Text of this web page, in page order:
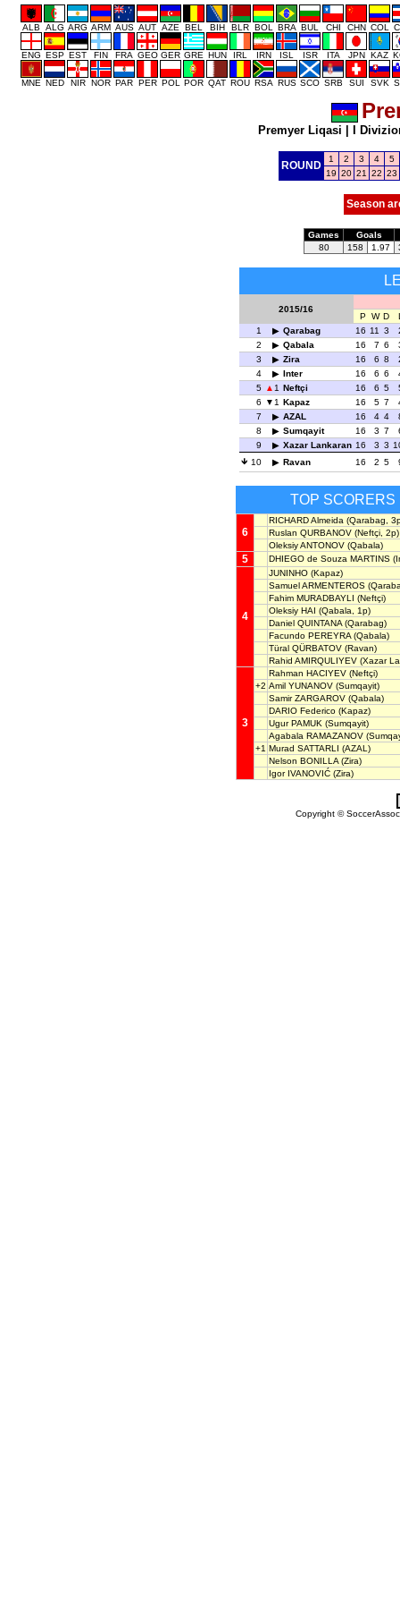
ALB ALG ARG ARM AUS AUT AZE BEL BIH BLR BOL BRA BUL CHI CHN COL
ENG ESP EST FIN FRA GEO GER GRE HUN IRL IRN ISL ISR ITA JPN KAZ
MNE NED NIR NOR PAR PER POL POR QAT ROU RSA RUS SCO SRB SUI SVK
Premyer Liqasi I
ROUND
1 2 3 4
5
19 20 21 22 23
Season
Games
Goals
80
158 1.97
2015/16
P W D
1
Qarabag 16 11 3
2
Qabala 16 7 6
3
Zira 16 6 8
4
Inter 16 6 6
5
1 Neftçi 16 6 5
6
1 Kapaz 16 5 7
7
AZAL 16 4 4
8
Sumqayit 16 3 7
9
Xazar Lankaran 16 3 3
10
Ravan 16 2 5
TOP SCORERS
6
RICHARD Almeida (Qarabag,
Ruslan QURBANOV (Neftçi, 2p)
Oleksiy ANTONOV (Qabala)
5 DHIEGO de Souza MARTINS
4
JUNINHO (Kapaz)
Samuel ARMENTEROS
Fahim MURADBAYLI (Neftçi)
Oleksiy HAI (Qabala, 1p)
Daniel QUINTANA (Qarabag)
Facundo PEREYRA (Qabala)
Türal QÜRBATOV (Ravan)
Rahid AMIRQULIYEV (Xazar
3
Rahman HACIYEV (Neftçi)
+2 Amil YUNANOV (Sumqayit)
Samir ZARGAROV (Qabala)
DARIO Federico (Kapaz)
Ugur PAMUK (Sumqayit)
Agabala RAMAZANOV
+1 Murad SATTARLI (AZAL)
Nelson BONILLA (Zira)
Igor IVANOVIĆ (Zira)
Copyright ©